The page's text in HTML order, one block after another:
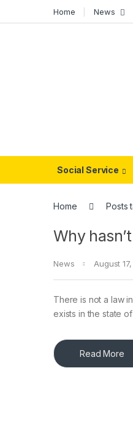
Home News
Social Service
Home Posts
Why
News August
There is not a law
exists in the state
Read More